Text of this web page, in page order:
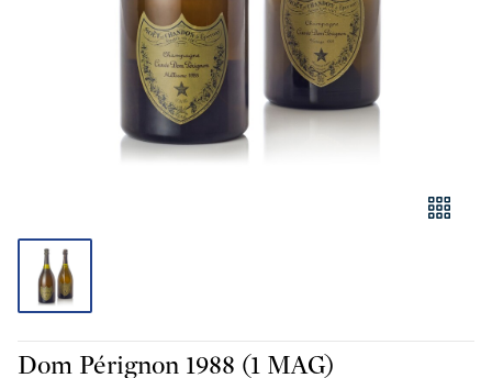
Dom Pérignon 1988 (1 MAG)